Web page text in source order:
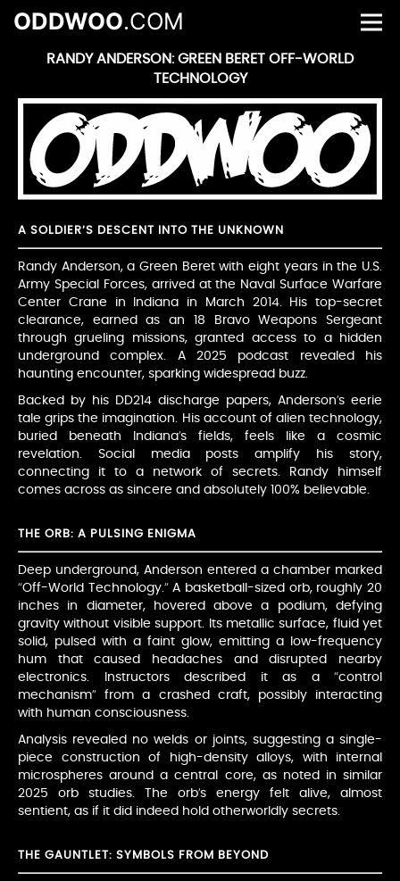
ODDWOO.COM
RANDY ANDERSON: GREEN BERET OFF-WORLD
TECHNOLOGY
A SOLDIER’S DESCENT INTO THE UNKNOWN
Randy Anderson, a Green Beret with eight years in the U.S.
Army Special Forces, arrived at the Naval Surface Warfare
Center Crane in Indiana in March 2014. His top-secret
clearance, earned as an 18 Bravo Weapons Sergeant
through grueling missions, granted access to a hidden
underground complex. A 2025 podcast revealed his
haunting encounter, sparking widespread buzz.
Backed by his DD214 discharge papers, Anderson’s eerie
tale grips the imagination. His account of alien technology,
buried beneath Indiana’s fields, feels like a cosmic
revelation. Social media posts amplify his story,
connecting it to a network of secrets. Randy himself
comes across as sincere and absolutely 100% believable.
THE ORB: A PULSING ENIGMA
Deep underground, Anderson entered a chamber marked
“Off-World Technology.” A basketball-sized orb, roughly 20
inches in diameter, hovered above a podium, defying
gravity without visible support. Its metallic surface, fluid yet
solid, pulsed with a faint glow, emitting a low-frequency
hum that caused headaches and disrupted nearby
electronics. Instructors described it as a “control
mechanism” from a crashed craft, possibly interacting
with human consciousness.
Analysis revealed no welds or joints, suggesting a single-
piece construction of high-density alloys, with internal
microspheres around a central core, as noted in similar
2025 orb studies. The orb’s energy felt alive, almost
sentient, as if it did indeed hold otherworldly secrets.
THE GAUNTLET: SYMBOLS FROM BEYOND